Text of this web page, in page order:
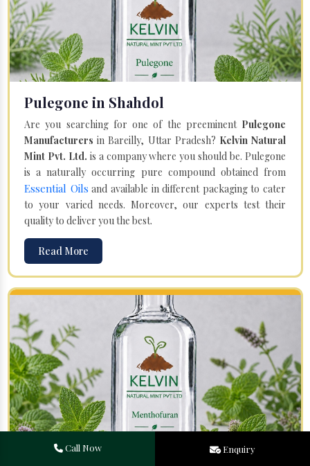
Pulegone in Shahdol
Are you searching for one of the preeminent Pulegone
Manufacturers in Bareilly, Uttar Pradesh? Kelvin Natural
Mint Pvt. Ltd. is a company where you should be. Pulegone
is a naturally occurring pure compound obtained from
Essential Oils and available in different packaging to cater
to your varied needs. Moreover, our experts test their
quality to deliver you the best.
Read More
Menthofuran in Shahdol
Call Now Enquiry